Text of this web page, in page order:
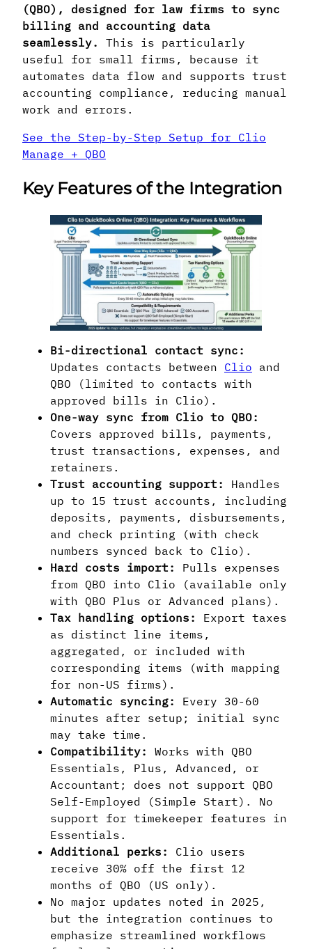
(QBO), designed for law firms to sync
billing and accounting data
seamlessly.
This is particularly
useful for small firms, because it
automates data flow and supports trust
accounting compliance, reducing manual
work and errors.
See the Step-by-Step Setup for Clio
Manage + QBO
Key Features of the Integration
Bi-directional contact sync:
Updates contacts between Clio and
QBO (limited to contacts with
approved bills in Clio).
One-way sync from Clio to QBO:
Covers approved bills, payments,
trust transactions, expenses, and
retainers.
Trust accounting support:
Handles
up to 15 trust accounts, including
deposits, payments, disbursements,
and check printing (with check
numbers synced back to Clio).
Hard costs import:
Pulls expenses
from QBO into Clio (available only
with QBO Plus or Advanced plans).
Tax handling options:
Export taxes
as distinct line items,
aggregated, or included with
corresponding items (with mapping
for non-US firms).
Automatic syncing:
Every 30-60
minutes after setup; initial sync
may take time.
Compatibility:
Works with QBO
Essentials, Plus, Advanced, or
Accountant; does not support QBO
Self-Employed (Simple Start). No
support for timekeeper features in
Essentials.
Additional perks:
Clio users
receive 30% off the first 12
months of QBO (US only).
No major updates noted in 2025,
but the integration continues to
emphasize streamlined workflows